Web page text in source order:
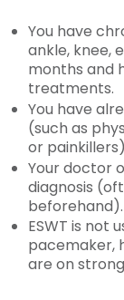
You have
ankle, knee,
months and
treatments.
You have
(such as
or
Your doctor
diagnosis
beforehand).
ESWT is not
pacemaker,
are on